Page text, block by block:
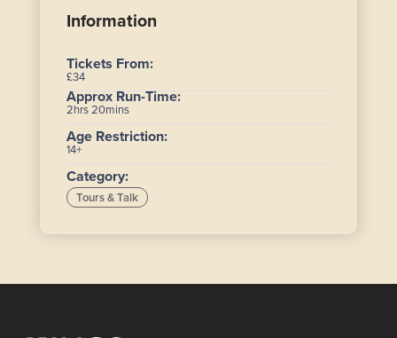
Information
Tickets From:
£34
Approx Run-Time:
2hrs 20mins
Age Restriction:
14+
Category:
Tours & Talk